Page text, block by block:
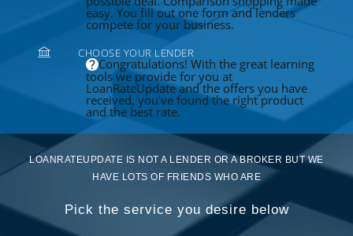
easy. You fill out one form and lenders
compete for your business.
CHOOSE YOUR LENDER
Congratulations! With the great learning
tools we provide for you at
LoanRateUpdate and the offers you have
received, you've found the right product
and the best rate.
LOANRATEUPDATE IS NOT A LENDER OR A BROKER BUT WE
HAVE LOTS OF FRIENDS WHO ARE
Pick the service you desire below